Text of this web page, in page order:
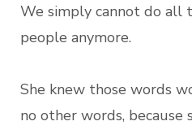
We simply cannot do all
people anymore.
She knew those words
no other words, because